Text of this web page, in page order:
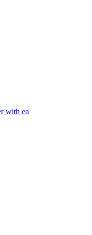
with ea